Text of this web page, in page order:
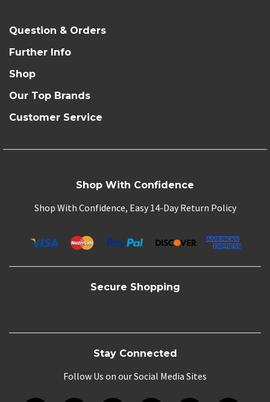
Question & Orders
Further Info
Shop
Our Top Brands
Customer Service
Shop With Confidence
Shop With Confidence, Easy 14-Day Return Policy
Secure Shopping
Stay Connected
Follow Us on our Social Media Sites